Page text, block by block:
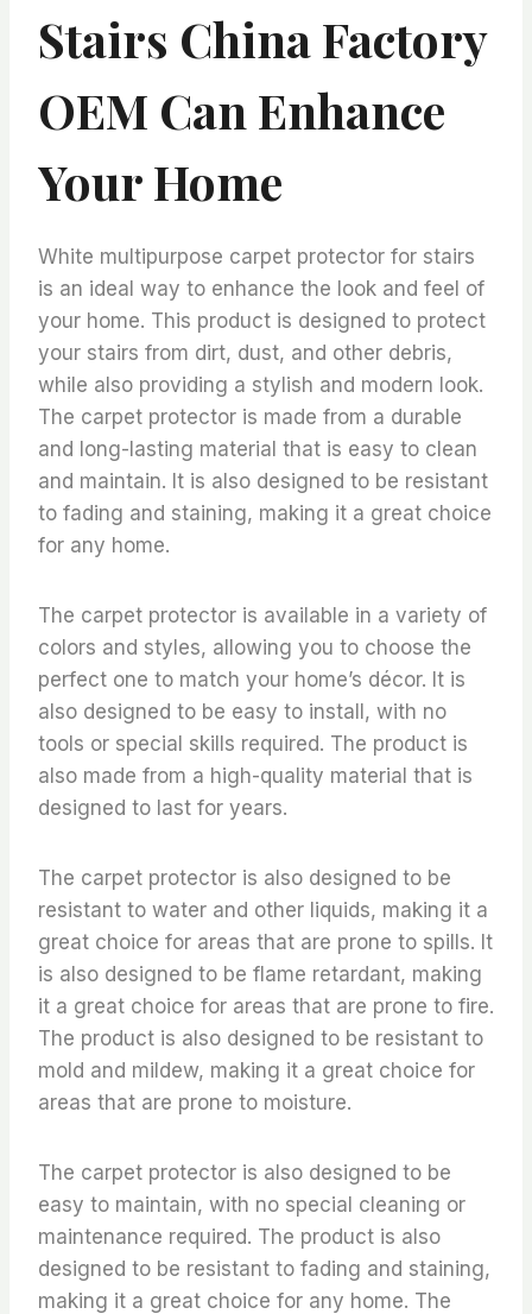
Stairs China Factory
OEM Can Enhance
Your Home
White multipurpose carpet protector for stairs
is an ideal way to enhance the look and feel of
your home. This product is designed to protect
your stairs from dirt, dust, and other debris,
while also providing a stylish and modern look.
The carpet protector is made from a durable
and long-lasting material that is easy to clean
and maintain. It is also designed to be resistant
to fading and staining, making it a great choice
for any home.
The carpet protector is available in a variety of
colors and styles, allowing you to choose the
perfect one to match your home’s décor. It is
also designed to be easy to install, with no
tools or special skills required. The product is
also made from a high-quality material that is
designed to last for years.
The carpet protector is also designed to be
resistant to water and other liquids, making it a
great choice for areas that are prone to spills. It
is also designed to be flame retardant, making
it a great choice for areas that are prone to fire.
The product is also designed to be resistant to
mold and mildew, making it a great choice for
areas that are prone to moisture.
The carpet protector is also designed to be
easy to maintain, with no special cleaning or
maintenance required. The product is also
designed to be resistant to fading and staining,
making it a great choice for any home. The